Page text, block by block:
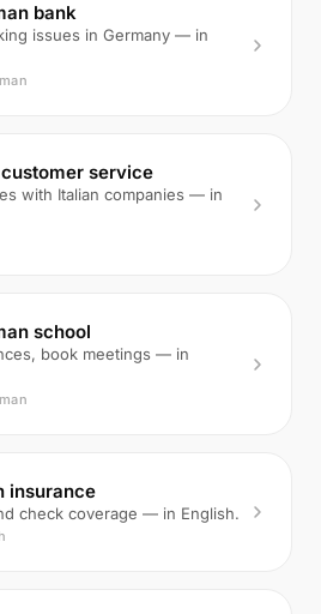
bank
issues in Germany — in
service
with Italian companies — in
school
book meetings — in
insurance
check coverage — in English.